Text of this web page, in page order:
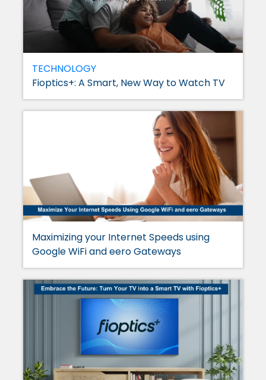
TECHNOLOGY
Fioptics+: A Smart, New Way to Watch TV
Maximizing your Internet Speeds using
Google WiFi and eero Gateways